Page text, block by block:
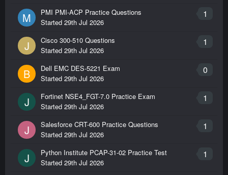
M 1
PMI PMI-ACP Practice Questions
Started 29th Jul 2026
J 1
Cisco 300-510 Questions
Started 29th Jul 2026
B 0
Dell EMC DES-5221 Exam
Started 29th Jul 2026
J 1
Fortinet NSE4_FGT-7.0 Practice Exam
Started 29th Jul 2026
J 1
Salesforce CRT-600 Practice Questions
Started 29th Jul 2026
J 1
Python Institute PCAP-31-02 Practice Test
Started 29th Jul 2026